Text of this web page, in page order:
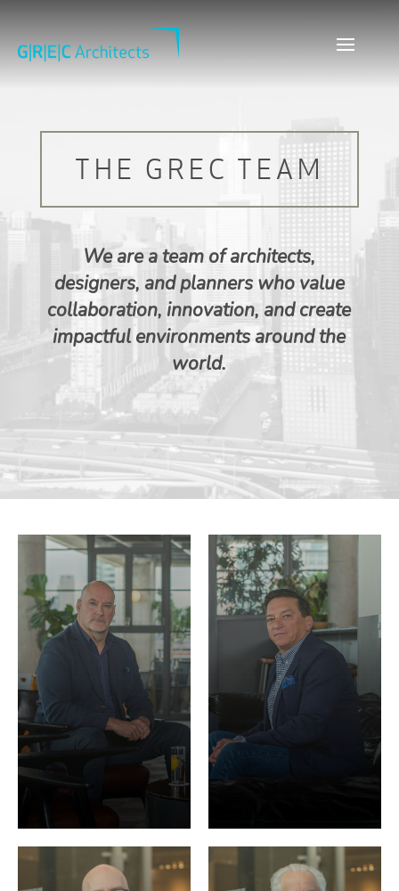
THE GREC TEAM
We are a team of architects,
designers, and planners who value
collaboration, innovation, and create
impactful environments around the
world.